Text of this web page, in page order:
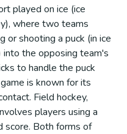
played on ice (ice
where two teams
or shooting a puck (in ice
into the opposing team's
to handle the puck
is known for its
Field hockey,
players using a
score. Both forms of